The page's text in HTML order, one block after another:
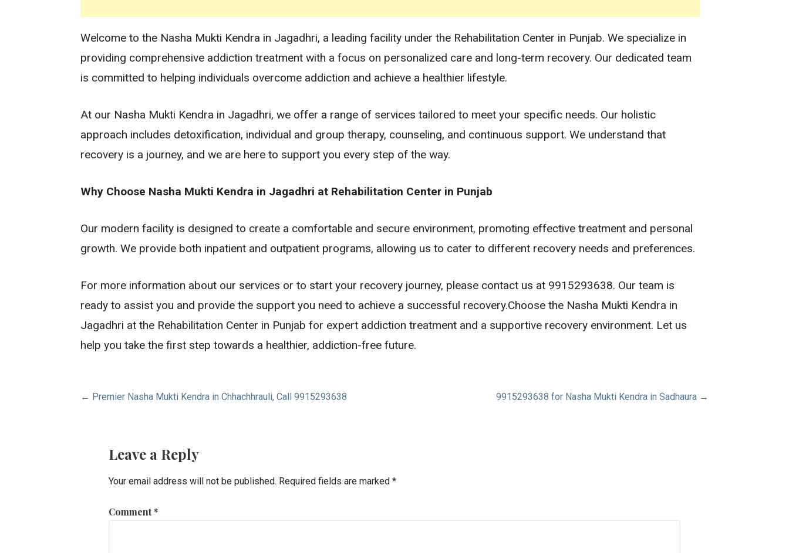
Welcome to the Nasha Mukti Kendra in Jagadhri, a leading facility under the Rehabilitation Center in Punjab. We specialize in
providing comprehensive addiction treatment with a focus on personalized care and long-term recovery. Our dedicated team
is committed to helping individuals overcome addiction and achieve a healthier lifestyle.
At our Nasha Mukti Kendra in Jagadhri, we offer a range of services tailored to meet your specific needs. Our holistic
approach includes detoxification, individual and group therapy, counseling, and continuous support. We understand that
recovery is a journey, and we are here to support you every step of the way.
Why Choose Nasha Mukti Kendra in Jagadhri at Rehabilitation Center in Punjab
Our modern facility is designed to create a comfortable and secure environment, promoting effective treatment and personal
growth. We provide both inpatient and outpatient programs, allowing us to cater to different recovery needs and preferences.
For more information about our services or to start your recovery journey, please contact us at 9915293638. Our team is
ready to assist you and provide the support you need to achieve a successful recovery.Choose the Nasha Mukti Kendra in
Jagadhri at the Rehabilitation Center in Punjab for expert addiction treatment and a supportive recovery environment. Let us
help you take the first step towards a healthier, addiction-free future.
Post
← Premier Nasha Mukti Kendra in Chhachhrauli, Call 9915293638 9915293638 for Nasha Mukti Kendra in Sadhaura →
Leave a Reply
Your email address will not be published. Required fields are marked*
Comment*